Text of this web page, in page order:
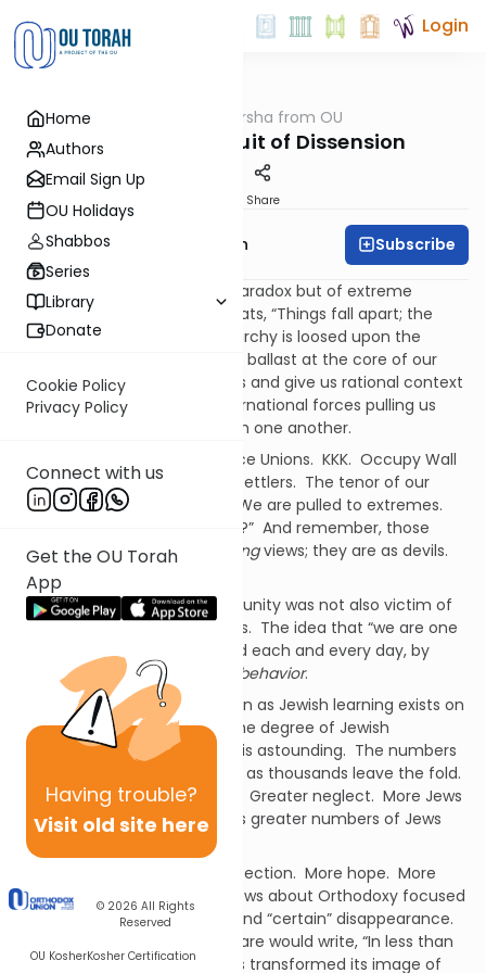
Home
Authors
Email Sign Up
OU Holidays
Shabbos
Series
Library
Donate
Cookie Policy
Privacy Policy
Connect with us
Get the OU Torah
App
Having trouble?
Visit old site here
© 2026 All Rights
Reserved
OU KosherKosher Certification
Login
Parsha from OU
Zealotry in Pursuit of Dissension
Share
Rabbi Eliyahu Safran Subscribe
We live in a time not just of paradox but of extreme
impulses that call to mind Yeats, “Things fall apart; the
centre cannot hold; Mere anarchy is loosed upon the
world.” There seems to be no ballast at the core of our
experience, nothing to root us and give us rational context
to the local, national and international forces pulling us
further and further apart from one another.
Black Lives Matter. Angry Police Unions. KKK. Occupy Wall
Street. ISIS. Hamas. Radical Settlers. The tenor of our
debate is fierce and violent. We are pulled to extremes.
“Are you with us or against us?” And remember, those
“against” us haveno redeemingviews; they are as devils.
They are the enemy.
Would that the Jewish community was not also victim of
this violent dissension. But it is. The idea that “we are one
people, one nation” is mocked each and every day, by
ourselves and our words and behavior.
Contradiction defines us. Even as Jewish learning exists on
a level never before known, the degree of Jewish
ignorance and secularization is astounding. The numbers
grow, even as thousands leave the fold.
Greater levels of observance. Greater neglect. More Jews
eatsh’murahmatzah even as greater numbers of Jews
eat
More commitment. More defection. More hope. More
crisis. Fifty plus years ago, news about Orthodoxy focused
almost entirely on its decay and “certain” disappearance.
However, by 1972 Marshall Sklare would write, “In less than
three decades Orthodoxy has transformed its image of